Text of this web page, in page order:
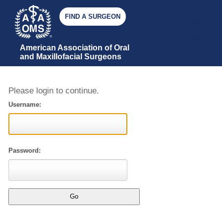
American Association of Oral
and Maxillofacial Surgeons
FIND A SURGEON
Please login to continue.
Username:
Password: